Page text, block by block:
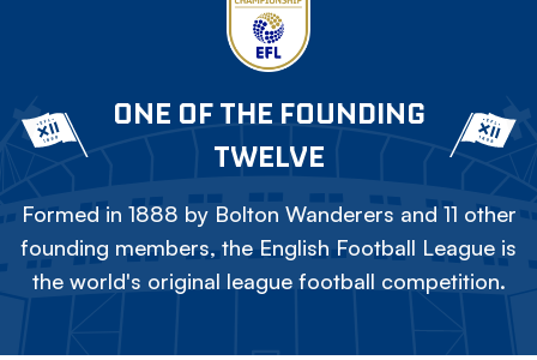
ONE OF THE FOUNDING
TWELVE
Formed in 1888 by Bolton Wanderers and 11 other
founding members, the English Football League is
the world's original league football competition.